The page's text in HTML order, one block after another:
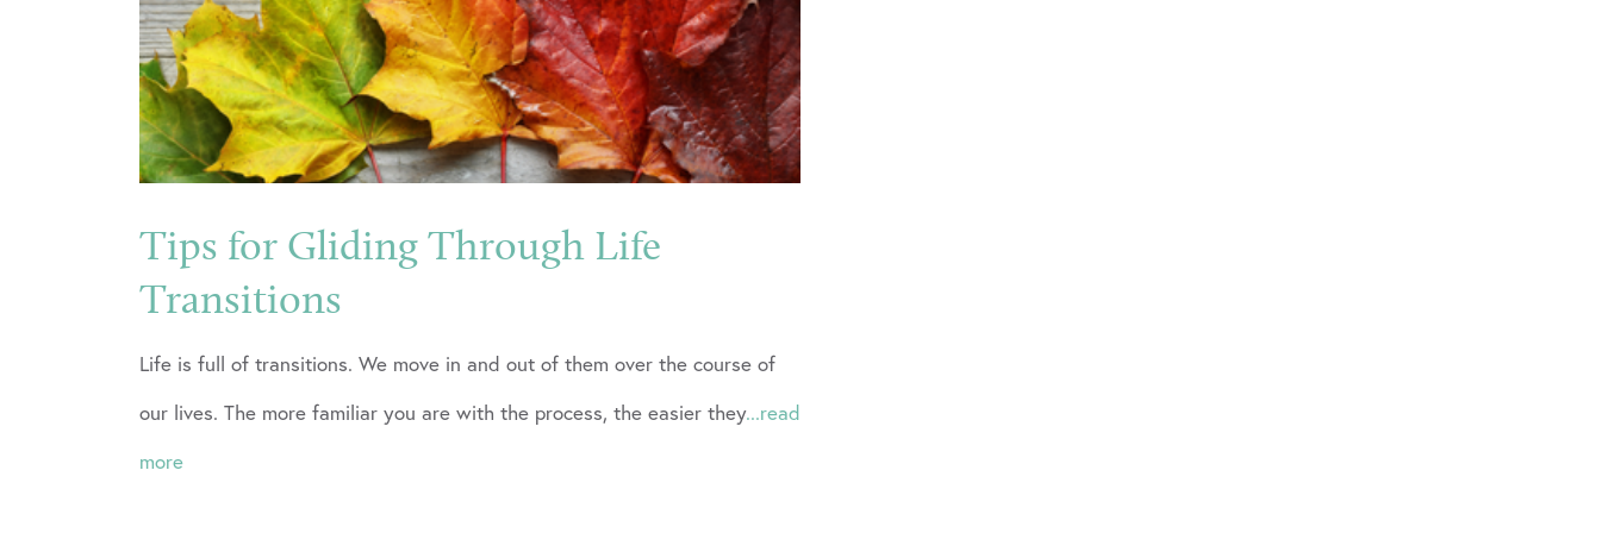
Tips for Gliding Through Life
Transitions
Life is full of transitions. We move in and out of them over the course of
our lives. The more familiar you are with the process, the easier they...read
more